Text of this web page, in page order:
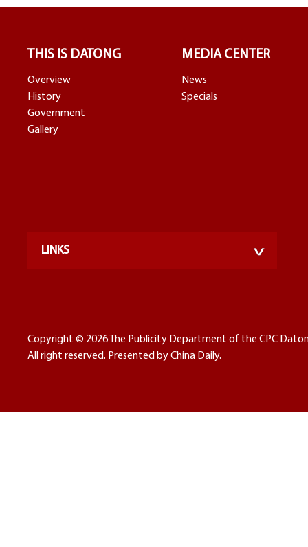
THIS IS DATONG
Overview
History
Government
Gallery
MEDIA CENTER
News
Specials
LINKS
Copyright © 2026 The Publicity Department of the CPC
All right reserved. Presented by China Daily.